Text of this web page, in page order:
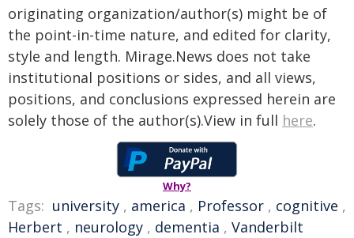
originating organization/author(s) might be of
the point-in-time nature, and edited for clarity,
style and length. Mirage.News does not take
institutional positions or sides, and all views,
positions, and conclusions expressed herein are
solely those of the author(s).View in full here.
Why?
Tags: university , america , Professor , cognitive ,
Herbert , neurology , dementia , Vanderbilt